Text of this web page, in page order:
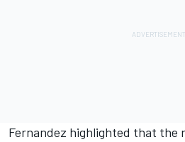
Fernandez highlighted that the